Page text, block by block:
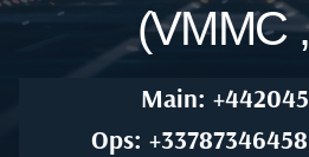
(VMMC
Main:
Ops: +33787346458